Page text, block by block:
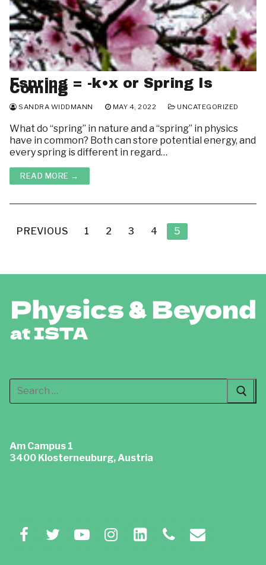
Fspring = -k•x or Spring Is
Coming
SANDRA WIDDMANN MAY 4, 2022 UNCATEGORIZED
What do “spring” in nature and a “spring” in physics
have in common? Both can store potential energy, and
every spring is different in regard…
READ MORE →
Posts
pagination
PREVIOUS 1 2 3 4 5
Search
for:
Am Campus 1
3400 Klosterneuburg, Austria